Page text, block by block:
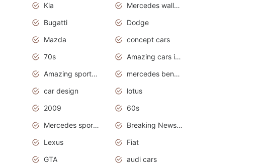
Kia
Mercedes wallpaper
Bugatti
Dodge
Mazda
concept cars
70s
Amazing cars in the world
Amazing sports cars
mercedes benz car wallpaper
car design
lotus
2009
60s
Mercedes sports cars
Breaking News Alerts.Otomotif News.Otomotif Review.
Lexus
Fiat
GTA
audi cars